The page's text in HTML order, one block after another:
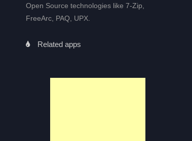
Open Source technologies like 7-Zip,
FreeArc, PAQ, UPX.
Related apps